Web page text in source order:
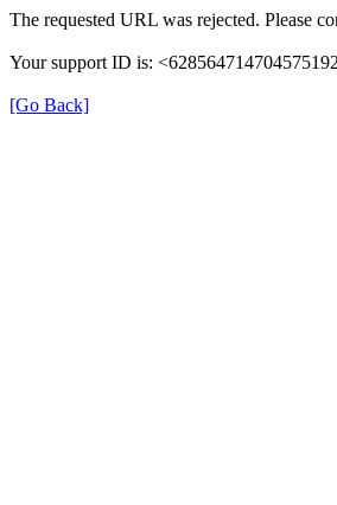
The requested URL was rejected. Please
Your support ID is:
[Go Back]